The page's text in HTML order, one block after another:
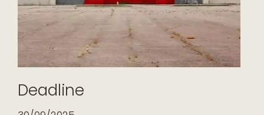
Deadline